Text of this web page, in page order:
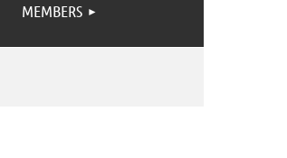
MEMBERS